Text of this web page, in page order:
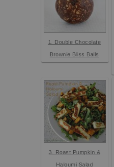
1. Double Chocolate
Brownie Bliss Balls
3. Roast Pumpkin &
Haloumi Salad